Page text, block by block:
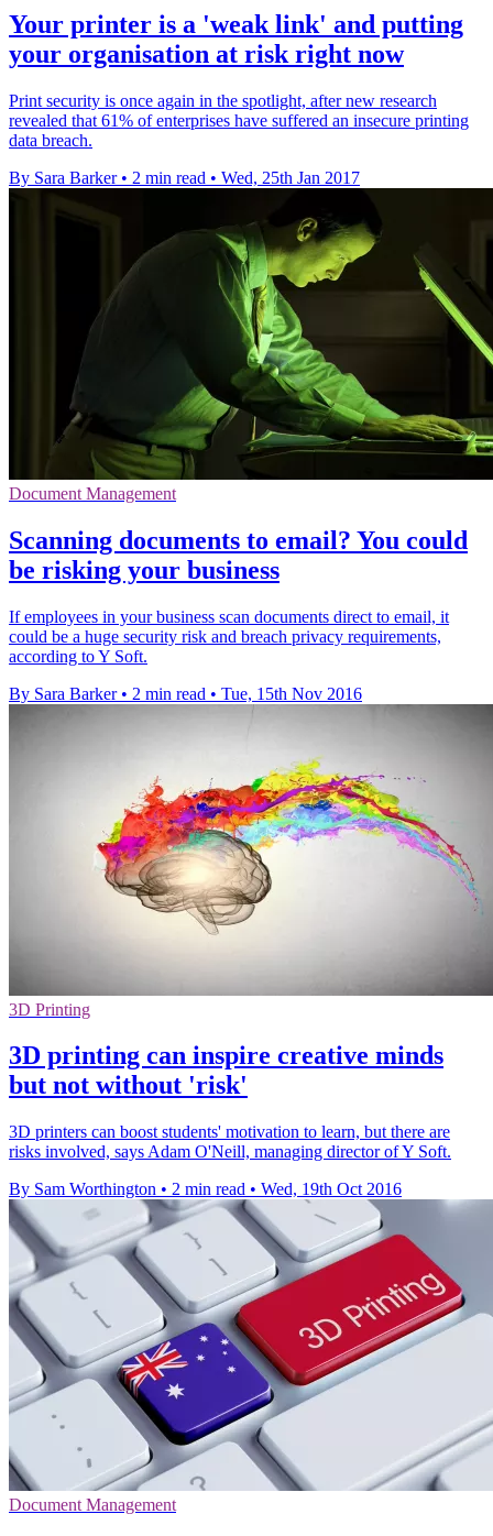
Your printer is a 'weak link' and putting
your organisation at risk right now
Print security is once again in the spotlight, after new research
revealed that 61% of enterprises have suffered an insecure printing
data breach.
By Sara Barker • 2 min read • Wed, 25th Jan 2017
Document Management
Scanning documents to email? You could
be risking your business
If employees in your business scan documents direct to email, it
could be a huge security risk and breach privacy requirements,
according to Y Soft.
By Sara Barker • 2 min read • Tue, 15th Nov 2016
3D Printing
3D printing can inspire creative minds
but not without 'risk'
3D printers can boost students' motivation to learn, but there are
risks involved, says Adam O'Neill, managing director of Y Soft.
By Sam Worthington • 2 min read • Wed, 19th Oct 2016
Document Management